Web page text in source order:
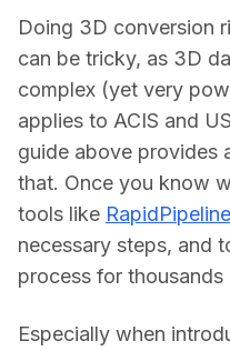
Doing 3D conversion
can be tricky, as 3D
complex (yet very
applies to ACIS and
guide above provides
that. Once you know
tools like RapidPipeline
necessary steps, and
process for
Especially when